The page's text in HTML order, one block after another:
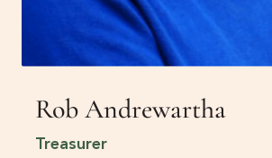
Rob Andrewartha
Treasurer